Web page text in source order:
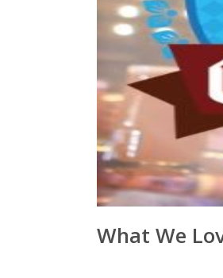
What We